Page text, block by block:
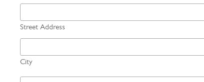
Street Address
City